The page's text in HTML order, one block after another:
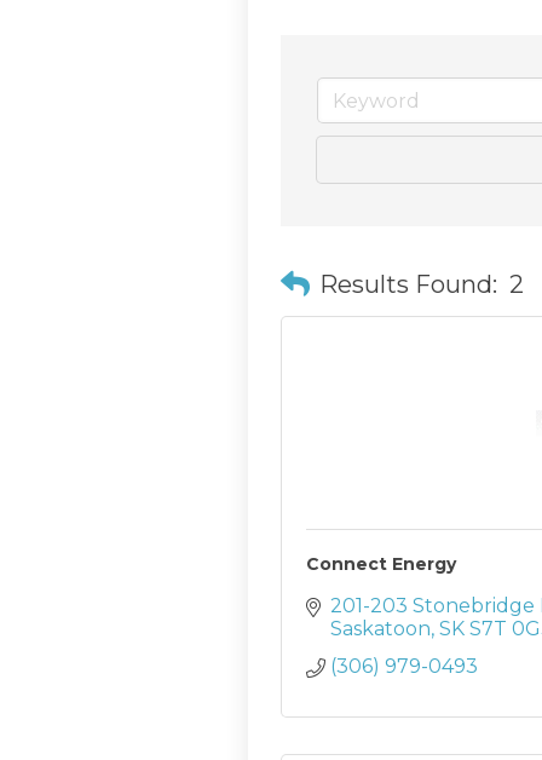
Results Found: 2
Connect Energy
201-203 Stonebridge
Saskatoon SK S7T
(306) 979-0493